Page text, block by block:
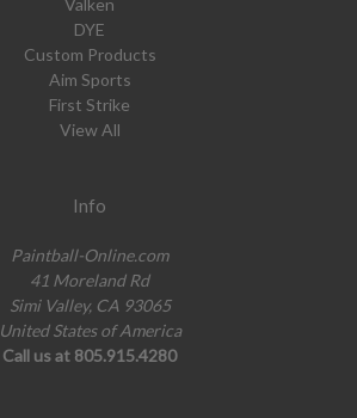
Valken
DYE
Custom Products
Aim Sports
First Strike
View All
Info
Paintball-Online.com
41 Moreland Rd
Simi Valley, CA 93065
United States of America
Call us at 805.915.4280